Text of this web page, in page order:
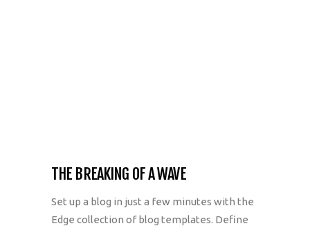
THE BREAKING OF A WAVE
Set up a blog in just a few minutes with the
Edge collection of blog templates. Define